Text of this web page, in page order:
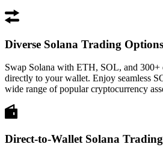
Diverse Solana Trading Options
Swap Solana with ETH, SOL, and 300+
directly to your wallet. Enjoy seamless
wide range of popular cryptocurrency
Direct-to-Wallet Solana Trading